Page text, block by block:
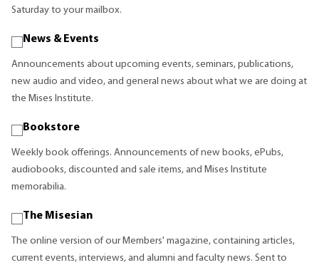
Saturday to your mailbox.
News & Events
Announcements about upcoming events, seminars, publications,
new audio and video, and general news about what we are doing at
the Mises Institute.
Bookstore
Weekly book offerings. Announcements of new books, ePubs,
audiobooks, discounted and sale items, and Mises Institute
memorabilia.
The Misesian
The online version of our Members' magazine, containing articles,
current events, interviews, and alumni and faculty news. Sent to